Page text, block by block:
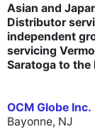
Asian and
Distributor
independent
servicing
Saratoga to the
OCM Globe Inc.
Bayonne, NJ